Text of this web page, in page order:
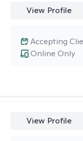
View Profile
Online Only
Accepting
View Profile